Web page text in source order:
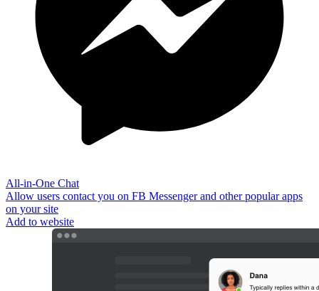
All-in-One Chat
Allow users contact you on FB Messenger and other popular apps
on your site
Add to website